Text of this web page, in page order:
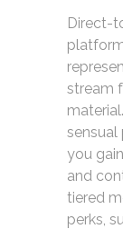
Direct-
stream
sensual
you
and
tiered
perks,